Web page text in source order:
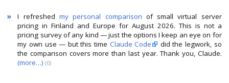
» I refreshed my personal comparison of small virtual server
pricing in Finland and Europe for August 2026. This is not a
pricing survey of any kind — just the options I keep an eye on for
my own use — but this time Claude Code
did the legwork, so
the comparison covers more than last year. Thank you, Claude.
(more…) (0)